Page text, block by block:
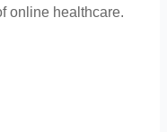
online healthcare.